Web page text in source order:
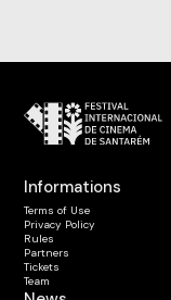
Informations
Terms of Use
Privacy Policy
Rules
Partners
Tickets
Team